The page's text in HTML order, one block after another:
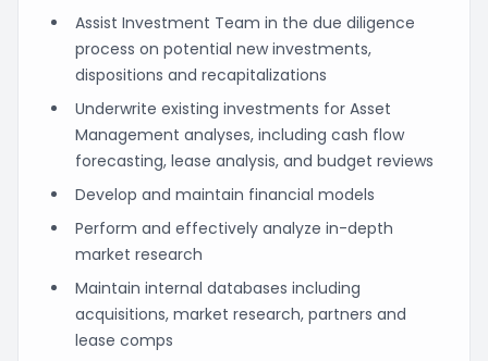
Assist Investment Team in the due diligence
process on potential new investments,
dispositions and recapitalizations
Underwrite existing investments for Asset
Management analyses, including cash flow
forecasting, lease analysis, and budget reviews
Develop and maintain financial models
Perform and effectively analyze in-depth
market research
Maintain internal databases including
acquisitions, market research, partners and
lease comps